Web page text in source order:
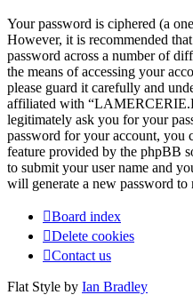
Your password is ciphered (a
However, it is recommended
password across a number of
the means of accessing your
please guard it carefully and
affiliated with
legitimately ask you for your
password for your account, you
feature provided by the phpBB
to submit your user name and
will generate a new password to
Board index
Delete cookies
Contact us
Flat Style by Ian Bradley